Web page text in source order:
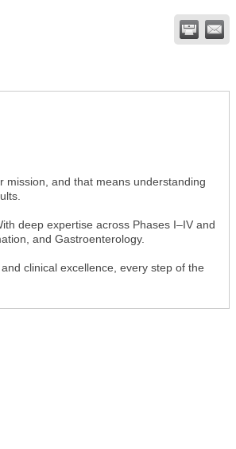
mission, and that means understanding
deep expertise across Phases I–IV and
and Gastroenterology.
clinical excellence, every step of the